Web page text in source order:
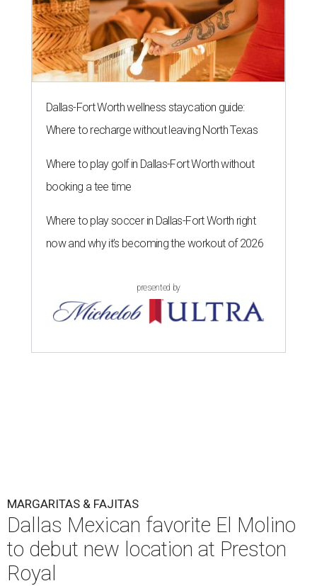
Dallas-Fort Worth wellness staycation guide:
Where to recharge without leaving North Texas
Where to play golf in Dallas-Fort Worth without
booking a tee time
Where to play soccer in Dallas-Fort Worth right
now and why it’s becoming the workout of 2026
presented by
MARGARITAS & FAJITAS
Dallas Mexican favorite El Molino
to debut new location at Preston
Royal